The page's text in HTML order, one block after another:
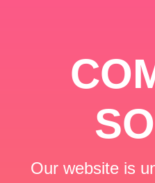
Our website is